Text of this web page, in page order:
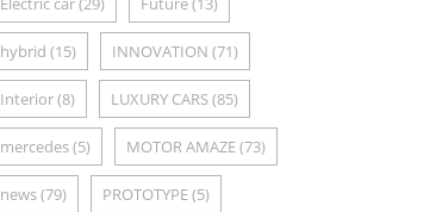
hybrid (15) INNOVATION (71)
Interior(8) LUXURY CARS(85)
mercedes(5) MOTOR AMAZE(73)
news(79) PROTOTYPE(5)